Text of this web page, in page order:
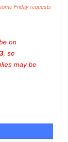
Friday requests
on
, so
may be